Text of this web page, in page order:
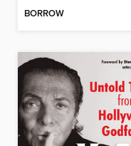
BORROW